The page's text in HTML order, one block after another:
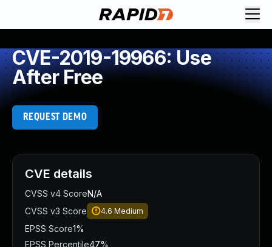
CVE-2019-19966: Use
After Free
REQUEST DEMO
CVE details
CVSS v4 ScoreN/A
CVSS v3 Score
4.6 Medium
EPSS Score1%
EPSS Percentile47%